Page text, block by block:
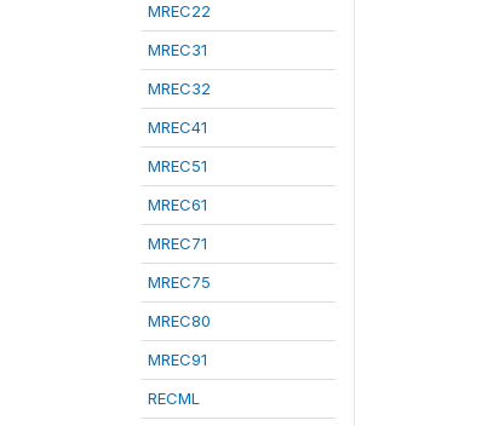
MREC22
MREC31
MREC32
MREC41
MREC51
MREC61
MREC71
MREC75
MREC80
MREC91
RECML